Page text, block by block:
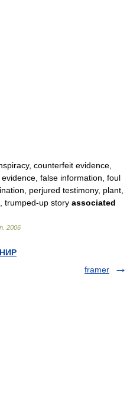
counterfeit evidence,
false information, foul
perjured testimony, plant,
trumped-up story associated
2006
framer